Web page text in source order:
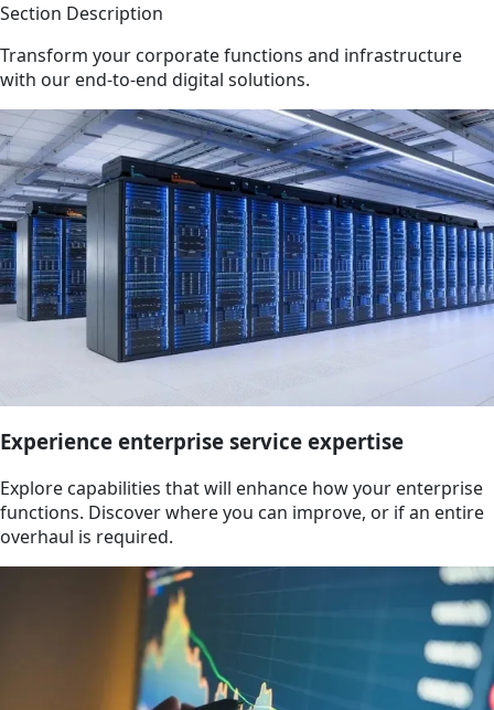
Section Description
Transform your corporate functions and infrastructure
with our end-to-end digital solutions.
Experience enterprise service expertise
Explore capabilities that will enhance how your enterprise
functions. Discover where you can improve, or if an entire
overhaul is required.